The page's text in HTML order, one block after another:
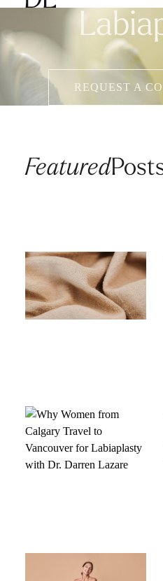
REQUEST A
Featured